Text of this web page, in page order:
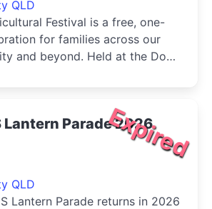
QLD
Festival is a free, one-
for families across our
and beyond. Held at the Dogs
Expired
Lantern Parade 2026
QLD
Lantern Parade returns in 2026